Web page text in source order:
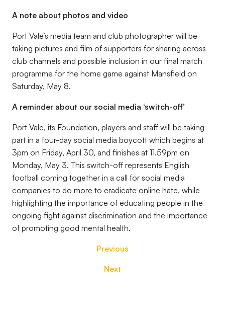
A note about photos and video
Port Vale’s media team and club photographer will be
taking pictures and film of supporters for sharing across
club channels and possible inclusion in our final match
programme for the home game against Mansfield on
Saturday, May 8.
A reminder about our social media ‘switch-off’
Port Vale, its Foundation, players and staff will be taking
part in a four-day social media boycott which begins at
3pm on Friday, April 30, and finishes at 11.59pm on
Monday, May 3. This switch-off represents English
football coming together in a call for social media
companies to do more to eradicate online hate, while
highlighting the importance of educating people in the
ongoing fight against discrimination and the importance
of promoting good mental health.
Previous
Next